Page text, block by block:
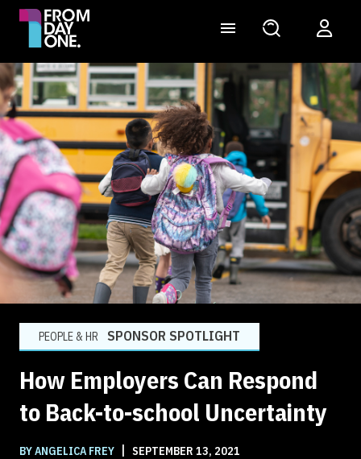
PEOPLE & HR SPONSOR SPOTLIGHT
How Employers Can Respond
to Back-to-school Uncertainty
BY ANGELICA FREY | SEPTEMBER 13, 2021